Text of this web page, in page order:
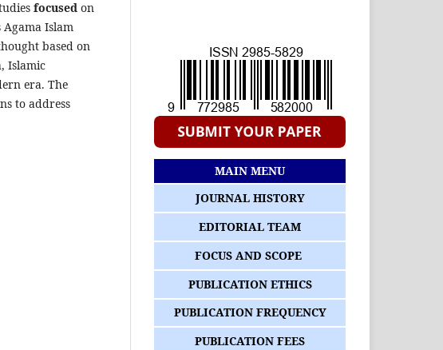
focused on
Islam
based on
Islamic
era. The
to address
MAIN MENU
JOURNAL HISTORY
EDITORIAL TEAM
FOCUS AND SCOPE
PUBLICATION ETHICS
PUBLICATION FREQUENCY
PUBLICATION FEES